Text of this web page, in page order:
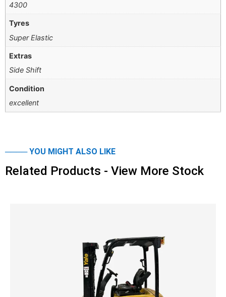
4300
Tyres
Super Elastic
Extras
Side Shift
Condition
excellent
──── YOU MIGHT ALSO LIKE
Related Products - View More Stock